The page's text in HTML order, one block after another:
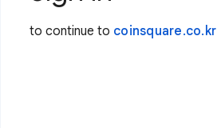
to continue to coinsquare.co.kr